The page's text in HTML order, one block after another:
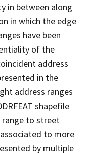
in between along
in which the edge
have been
of the
address
in the
address ranges
shapefile
range to street
to more
by multiple